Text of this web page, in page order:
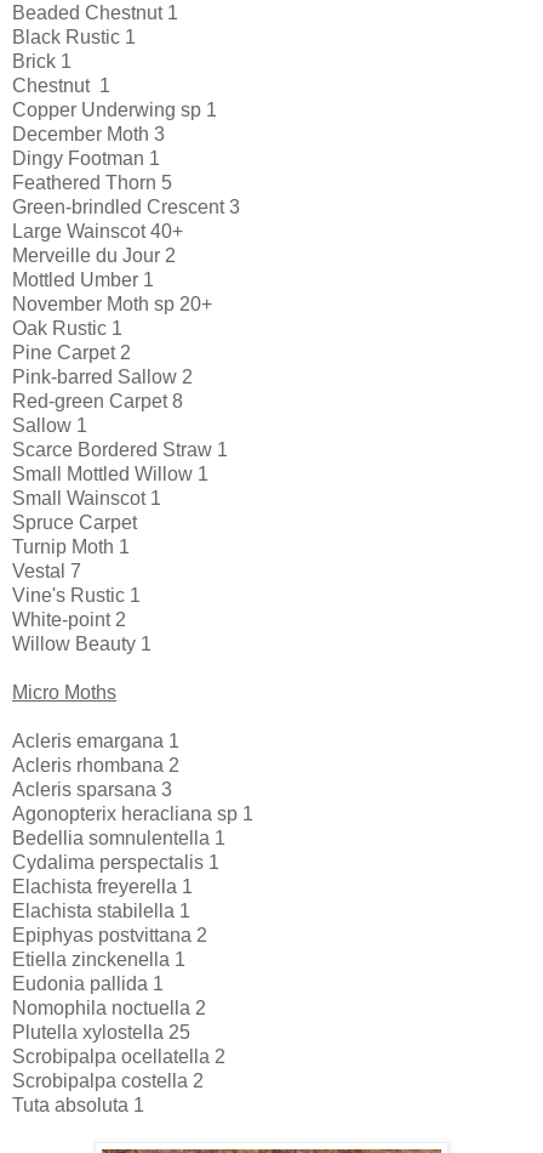
Beaded Chestnut 1
Black Rustic 1
Brick 1
Chestnut 1
Copper Underwing sp 1
December Moth 3
Dingy Footman 1
Feathered Thorn 5
Green-brindled Crescent 3
Large Wainscot 40+
Merveille du Jour 2
Mottled Umber 1
November Moth sp 20+
Oak Rustic 1
Pine Carpet 2
Pink-barred Sallow 2
Red-green Carpet 8
Sallow 1
Scarce Bordered Straw 1
Small Mottled Willow 1
Small Wainscot 1
Spruce Carpet
Turnip Moth 1
Vestal 7
Vine's Rustic 1
White-point 2
Willow Beauty 1
Micro Moths
Acleris emargana 1
Acleris rhombana 2
Acleris sparsana 3
Agonopterix heracliana sp 1
Bedellia somnulentella 1
Cydalima perspectalis 1
Elachista freyerella 1
Elachista stabilella 1
Epiphyas postvittana 2
Etiella zinckenella 1
Eudonia pallida 1
Nomophila noctuella 2
Plutella xylostella 25
Scrobipalpa ocellatella 2
Scrobipalpa costella 2
Tuta absoluta 1